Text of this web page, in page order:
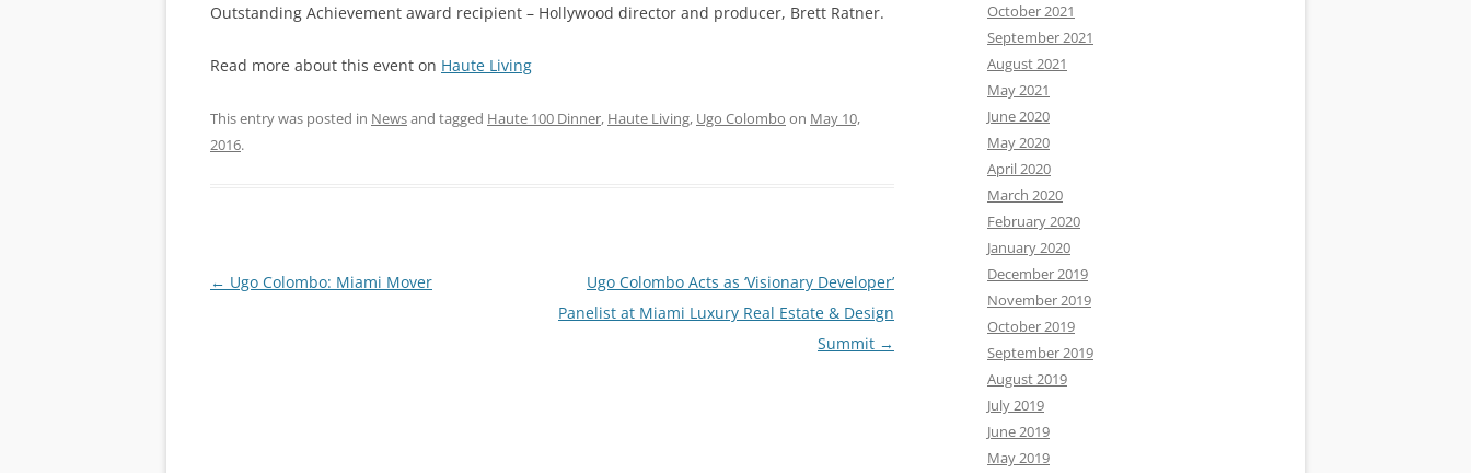
Outstanding Achievement award recipient – Hollywood director and producer, Brett Ratner.
Read more about this event on Haute Living
This entry was posted in Newsand tagged Haute 100 Dinner, Haute Living, Ugo Colombo on May 10,
2016.
Post
← Ugo Colombo: Miami Mover
Ugo Colombo Acts as ‘Visionary Developer’
Panelist at Miami Luxury Real Estate & Design
Summit →
October 2021
September 2021
August 2021
May 2021
June 2020
May 2020
April 2020
March 2020
February 2020
January 2020
December 2019
November 2019
October 2019
September 2019
August 2019
July 2019
June 2019
May 2019